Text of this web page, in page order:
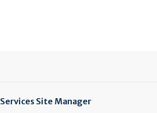
Site Manager